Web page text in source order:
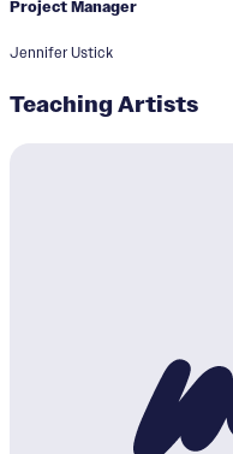
Project Manager
Jennifer Ustick
Teaching Artists